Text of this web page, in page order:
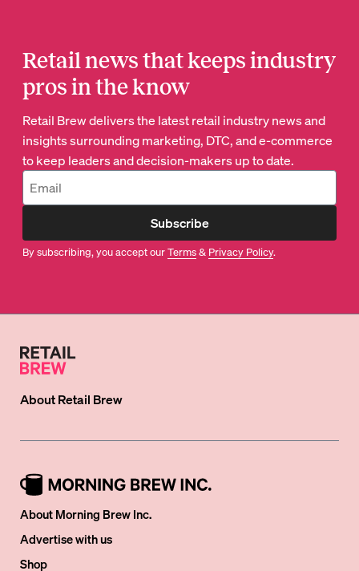
Retail news that keeps industry
pros in the know
Retail Brew delivers the latest retail industry news and
insights surrounding marketing, DTC, and e-commerce
to keep leaders and decision-makers up to date.
Subscribe
By subscribing, you accept ourTerms& Privacy Policy.
AboutRetail Brew
About Morning Brew Inc.
Advertise with us
Shop